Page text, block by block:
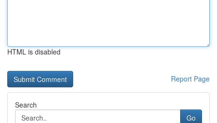
HTML is disabled
Report Page
Search
Go